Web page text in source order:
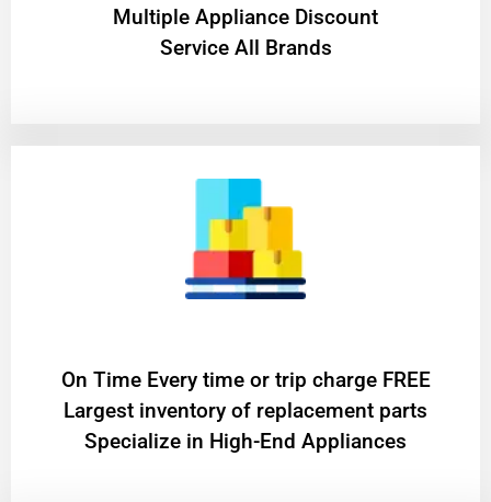
Multiple Appliance Discount
Service All Brands
On Time Every time or trip charge FREE
Largest inventory of replacement parts
Specialize in High-End Appliances